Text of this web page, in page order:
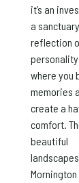
it’s an
a
reflection
personality.
where you
memories
create a
comfort.
beautiful